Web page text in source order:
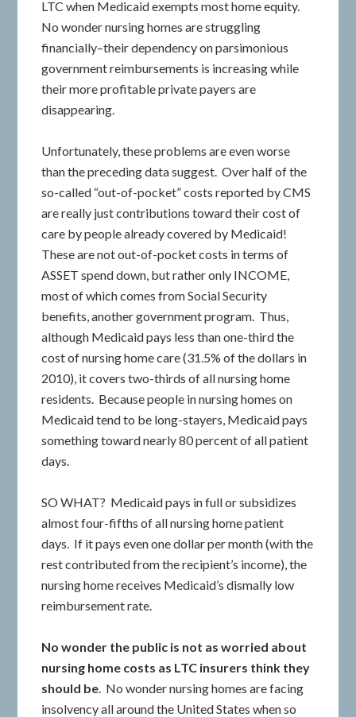
LTC when Medicaid exempts most home equity.
No wonder nursing homes are struggling
financially–their dependency on parsimonious
government reimbursements is increasing while
their more profitable private payers are
disappearing.
Unfortunately, these problems are even worse
than the preceding data suggest. Over half of the
so-called “out-of-pocket” costs reported by CMS
are really just contributions toward their cost of
care by people already covered by Medicaid!
These are not out-of-pocket costs in terms of
ASSET spend down, but rather only INCOME,
most of which comes from Social Security
benefits, another government program. Thus,
although Medicaid pays less than one-third the
cost of nursing home care (31.5% of the dollars in
2010), it covers two-thirds of all nursing home
residents. Because people in nursing homes on
Medicaid tend to be long-stayers, Medicaid pays
something toward nearly 80 percent of all patient
days.
SO WHAT? Medicaid pays in full or subsidizes
almost four-fifths of all nursing home patient
days. If it pays even one dollar per month (with the
rest contributed from the recipient’s income), the
nursing home receives Medicaid’s dismally low
reimbursement rate.
No wonder the public is not as worried about
nursing home costs as LTC insurers think they
should be. No wonder nursing homes are facing
insolvency all around the United States when so